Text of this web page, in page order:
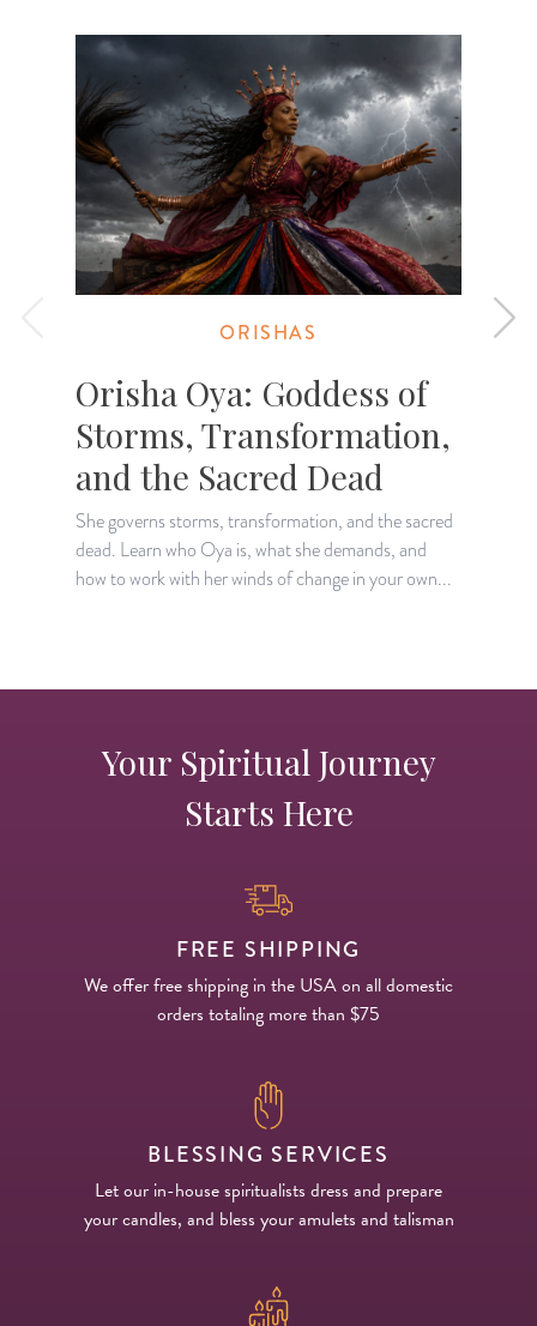
ORISHAS
Orisha Oya: Goddess of
Storms, Transformation,
and the Sacred Dead
She governs storms, transformation, and the sacred
dead. Learn who Oya is, what she demands, and
how to work with her winds of change in your own...
Your Spiritual Journey
Starts Here
FREE SHIPPING
We offer free shipping in the USA on all domestic
orders totaling more than $75
BLESSING SERVICES
Let our in-house spiritualists dress and prepare
your candles, and bless your amulets and talisman